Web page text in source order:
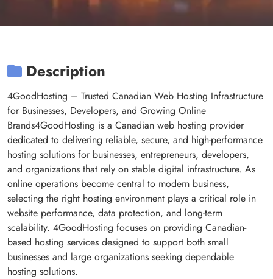
Description
4GoodHosting – Trusted Canadian Web Hosting Infrastructure
for Businesses, Developers, and Growing Online
Brands4GoodHosting is a Canadian web hosting provider
dedicated to delivering reliable, secure, and high-performance
hosting solutions for businesses, entrepreneurs, developers,
and organizations that rely on stable digital infrastructure. As
online operations become central to modern business,
selecting the right hosting environment plays a critical role in
website performance, data protection, and long-term
scalability. 4GoodHosting focuses on providing Canadian-
based hosting services designed to support both small
businesses and large organizations seeking dependable
hosting solutions.